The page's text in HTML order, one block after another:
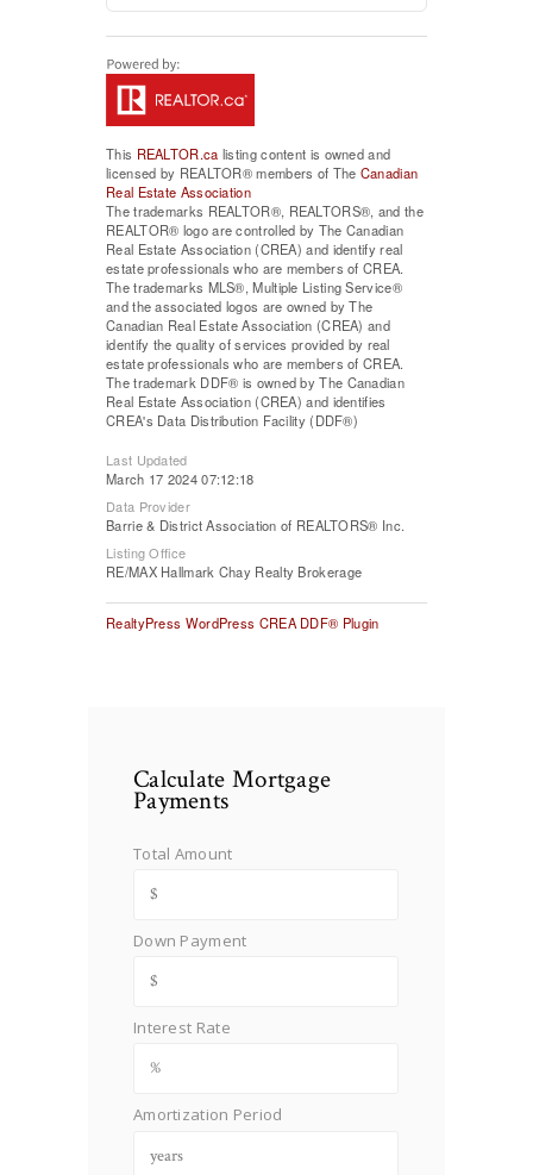
This REALTOR.ca listing content is owned and
licensed by REALTOR® members of The Canadian
Real Estate Association
The trademarks REALTOR®, REALTORS®, and the
REALTOR® logo are controlled by The Canadian
Real Estate Association (CREA) and identify real
estate professionals who are members of CREA.
The trademarks MLS®, Multiple Listing Service®
and the associated logos are owned by The
Canadian Real Estate Association (CREA) and
identify the quality of services provided by real
estate professionals who are members of CREA.
The trademark DDF® is owned by The Canadian
Real Estate Association (CREA) and identifies
CREA's Data Distribution Facility (DDF®)
Last Updated
March 17 2024 07:12:18
Data Provider
Barrie & District Association of REALTORS® Inc.
Listing Office
RE/MAX Hallmark Chay Realty Brokerage
RealtyPress WordPress CREA DDF® Plugin
Calculate Mortgage
Payments
Total Amount
Down Payment
Interest Rate
Amortization Period